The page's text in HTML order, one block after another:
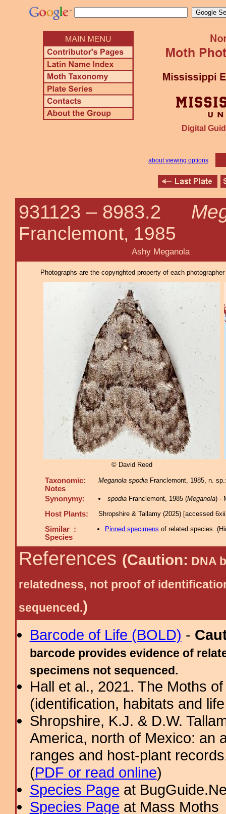
Digital
about viewing options
931123 – 8983.2
Franclemont, 1985
Ashy Meganola
Photographs are the copyrighted property of each
© David Reed
Taxonomic:
Notes
Meganola spodia Franclemont, 1985, n.
Synonymy: spodiaFranclemont, 1985 (Meganola) -
Host Plants: Shropshire & Tallamy (2025) [accessed
Similar :
Species
Pinned specimens of related species. (
References (Caution: DNA
relatedness, not proof of
sequenced.)
Barcode of Life (BOLD) -
barcode provides evidence of
specimens not sequenced.
Hall et al., 2021. The Moths
(identification, habitats and
Shropshire, K.J. & D.W.
America, north of Mexico: an
ranges and host-plant
(PDF or read online)
Species Page at
Species Page at Mass Moths